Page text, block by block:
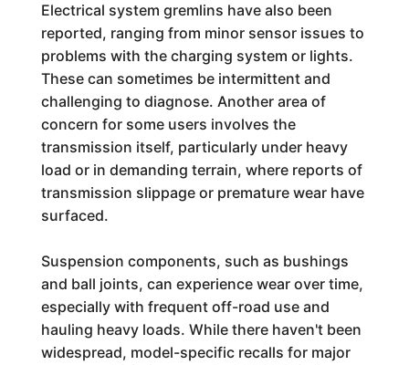
Electrical system gremlins have also been
reported, ranging from minor sensor issues to
problems with the charging system or lights.
These can sometimes be intermittent and
challenging to diagnose. Another area of
concern for some users involves the
transmission itself, particularly under heavy
load or in demanding terrain, where reports of
transmission slippage or premature wear have
surfaced.
Suspension components, such as bushings
and ball joints, can experience wear over time,
especially with frequent off-road use and
hauling heavy loads. While there haven't been
widespread, model-specific recalls for major